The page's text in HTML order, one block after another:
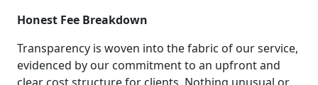
Honest Fee Breakdown
Transparency is woven into the fabric of our service,
evidenced by our commitment to an upfront and